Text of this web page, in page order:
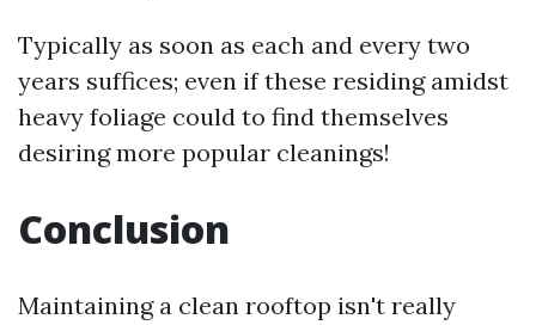
Typically as soon as each and every two
years suffices; even if these residing amidst
heavy foliage could to find themselves
desiring more popular cleanings!
Conclusion
Maintaining a clean rooftop isn't really